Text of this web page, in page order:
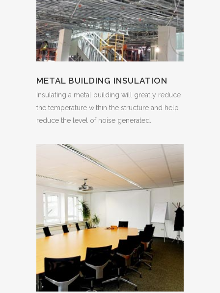
METAL BUILDING INSULATION
Insulating a metal building will greatly reduce
the temperature within the structure and help
reduce the level of noise generated.